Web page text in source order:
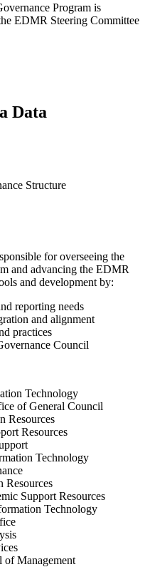
Program is
EDMR Steering Committee
Data
Structure
for overseeing the
and advancing the EDMR
and development by:
reporting needs
and alignment
practices
Council
Technology
of General Council
Resources
Resources
Technology
Resources
Support Resources
Technology
of Management